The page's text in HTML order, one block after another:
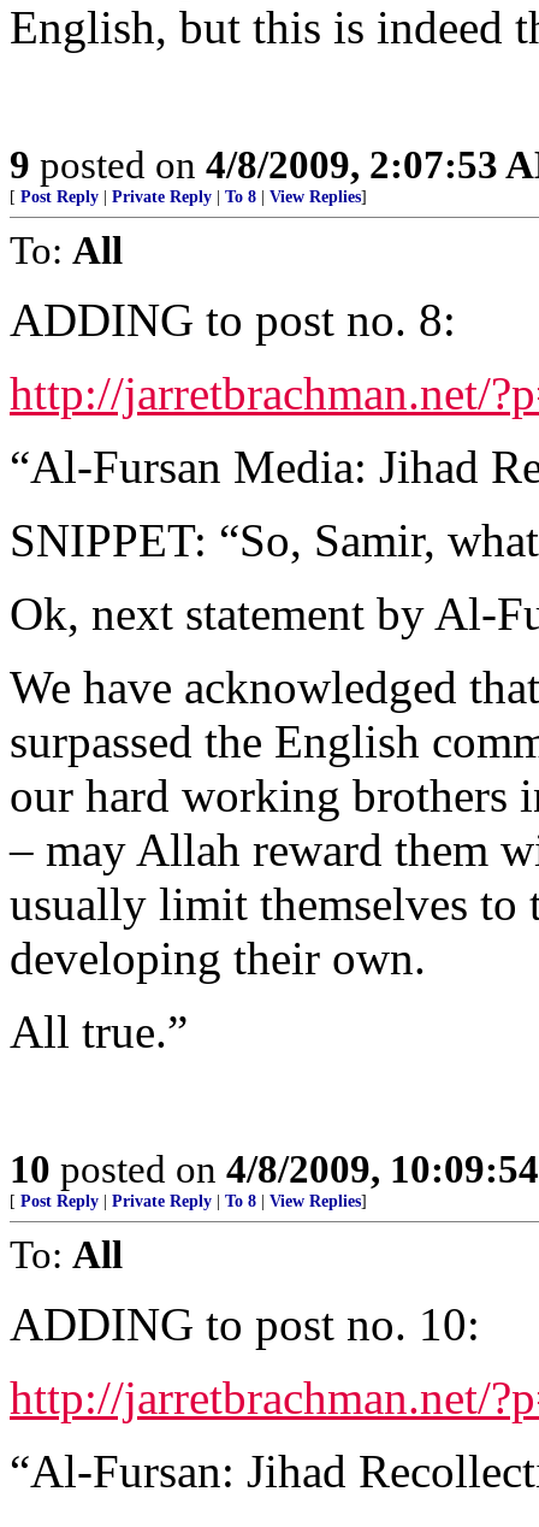
English, but this is indeed
9 posted on 4/8/2009, 2:07:53
[ Post Reply Private Reply To 8 View Replies]
To: All
ADDING to post no. 8:
http://jarretbrachman.net/
“Al-Fursan Media: Jihad
SNIPPET: “So, Samir,
Ok, next statement by Al-
We have acknowledged
surpassed the English
our hard working brothers
– may Allah reward them
usually limit themselves to
developing their own.
All true.”
10 posted on 4/8/2009,
[ Post Reply Private Reply To 8 View Replies]
To: All
ADDING to post no. 10:
http://jarretbrachman.net/
“Al-Fursan: Jihad